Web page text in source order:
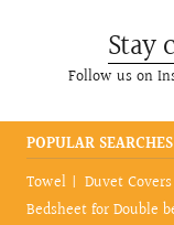
Stay
Follow us on
POPULAR
Towel
Duvet Covers
Bedsheet for Double